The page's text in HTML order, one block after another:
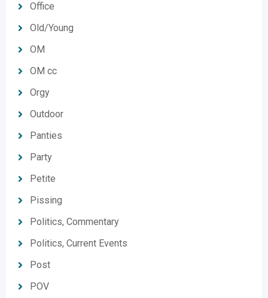
Office
Old/Young
OM
OM cc
Orgy
Outdoor
Panties
Party
Petite
Pissing
Politics, Commentary
Politics, Current Events
Post
POV